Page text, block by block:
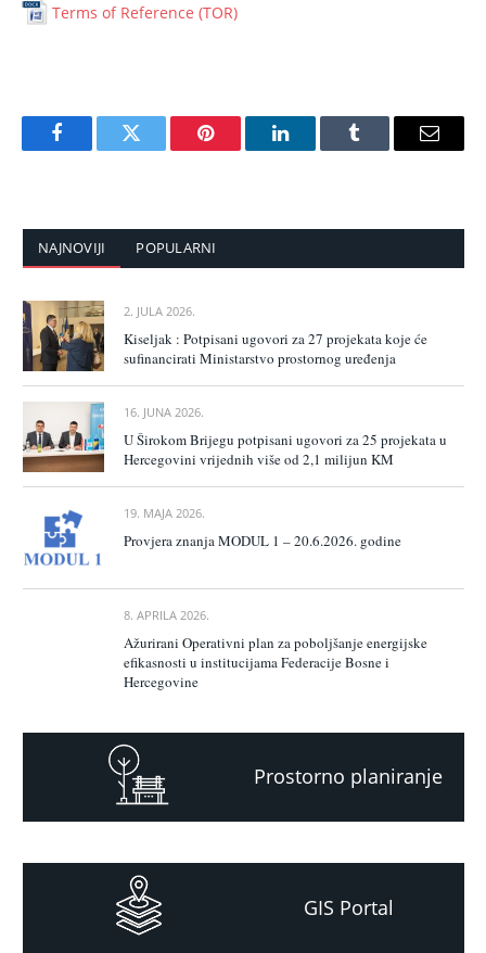
Terms of Reference (TOR)
FacebookTwitter Pinterest LinkedInTumblr Email
NAJNOVIJI POPULARNI
2. JULA 2026.
Kiseljak : Potpisani ugovori za 27 projekata koje će
sufinancirati Ministarstvo prostornog uređenja
16. JUNA 2026.
U Širokom Brijegu potpisani ugovori za 25 projekata u
Hercegovini vrijednih više od 2,1 milijun KM
19. MAJA 2026.
Provjera znanja MODUL 1 – 20.6.2026. godine
8. APRILA 2026.
Ažurirani Operativni plan za poboljšanje energijske
efikasnosti u institucijama Federacije Bosne i
Hercegovine
Prostorno planiranje
GIS Portal